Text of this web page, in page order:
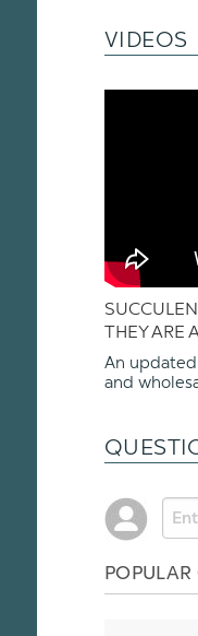
VIDEOS
THEY ARE
An
and